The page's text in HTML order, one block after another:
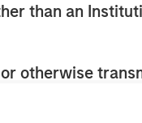
than an
otherwise